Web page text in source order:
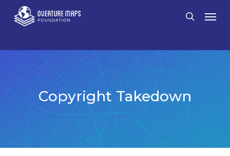
Skip
search
Copyright Takedown